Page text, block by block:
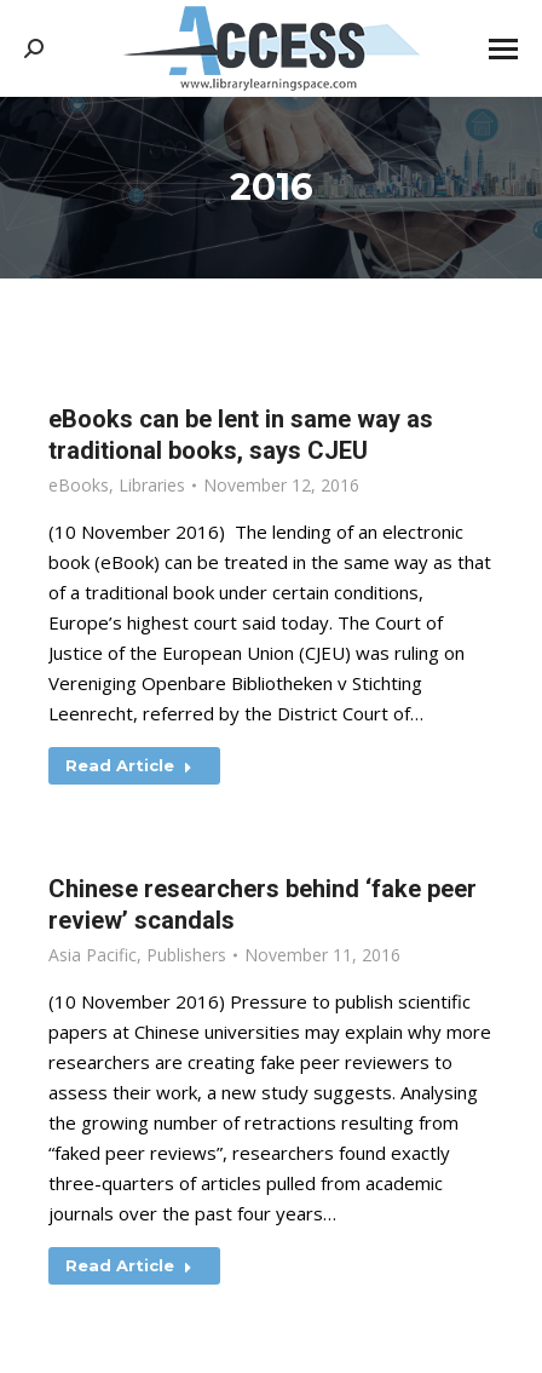
Search:
2016
You are here:
eBooks can be lent in same way as
traditional books, says CJEU
eBooks, Libraries November 12, 2016
(10 November 2016) The lending of an electronic
book (eBook) can be treated in the same way as that
of a traditional book under certain conditions,
Europe’s highest court said today. The Court of
Justice of the European Union (CJEU) was ruling on
Vereniging Openbare Bibliotheken v Stichting
Leenrecht, referred by the District Court of…
Read Article
Chinese researchers behind ‘fake peer
review’ scandals
Asia Pacific, Publishers November 11, 2016
(10 November 2016) Pressure to publish scientific
papers at Chinese universities may explain why more
researchers are creating fake peer reviewers to
assess their work, a new study suggests. Analysing
the growing number of retractions resulting from
“faked peer reviews”, researchers found exactly
three-quarters of articles pulled from academic
journals over the past four years…
Read Article